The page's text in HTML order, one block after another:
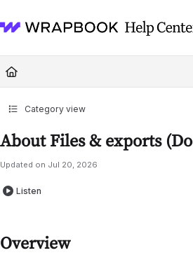
Fetch the complete documentation index at:
Category view
About Files & exports
Updated on Jul 20, 2026
Listen
Overview